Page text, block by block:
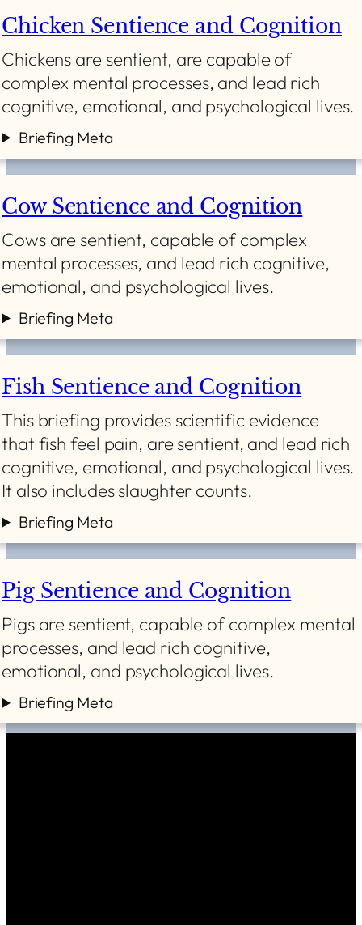
Chicken Sentience and Cognition
Chickens are sentient, are capable of
complex mental processes, and lead rich
cognitive, emotional, and psychological lives.
Briefing Meta
Cow Sentience and Cognition
Cows are sentient, capable of complex
mental processes, and lead rich cognitive,
emotional, and psychological lives.
Briefing Meta
Fish Sentience and Cognition
This briefing provides scientific evidence
that fish feel pain, are sentient, and lead rich
cognitive, emotional, and psychological lives.
It also includes slaughter counts.
Briefing Meta
Pig Sentience and Cognition
Pigs are sentient, capable of complex mental
processes, and lead rich cognitive,
emotional, and psychological lives.
Briefing Meta